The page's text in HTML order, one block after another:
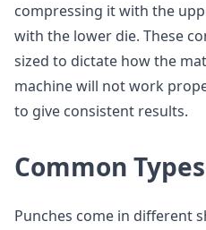
compressing it with the
with the lower die. These
sized to dictate how the
machine will not work
to give consistent results.
Common
Punches come in different